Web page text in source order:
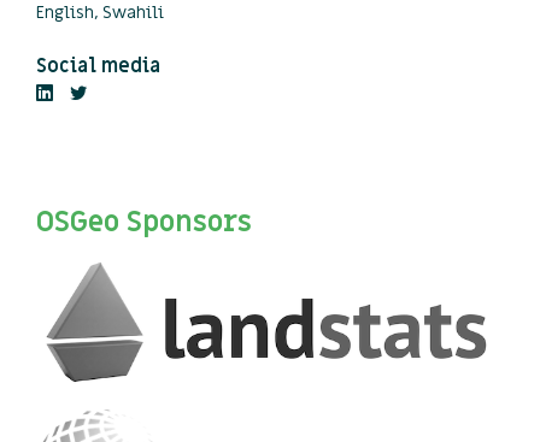
English, Swahili
Social media
OSGeo Sponsors